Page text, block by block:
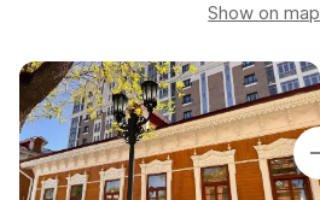
Show on map